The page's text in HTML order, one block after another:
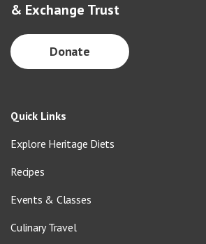
& Exchange Trust
Donate
Quick Links
Explore Heritage Diets
Recipes
Events & Classes
Culinary Travel